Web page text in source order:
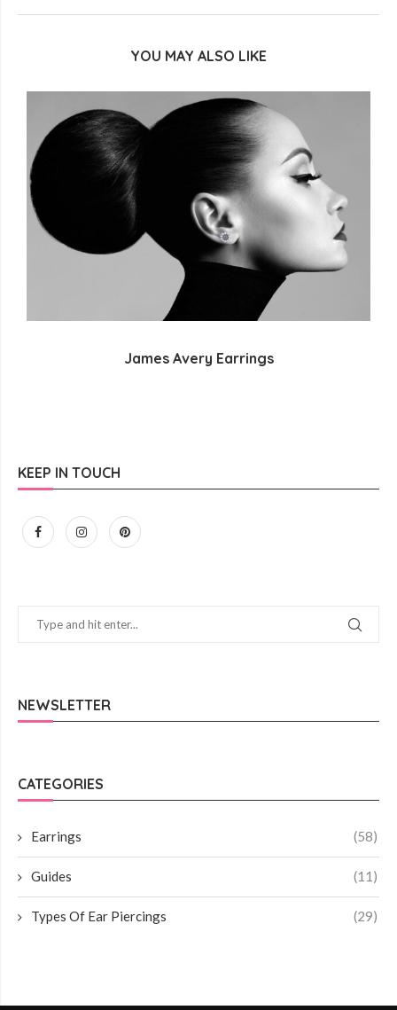
YOU MAY ALSO LIKE
James Avery Earrings
KEEP IN TOUCH
NEWSLETTER
CATEGORIES
Earrings (58)
Guides (11)
Types Of Ear Piercings (29)